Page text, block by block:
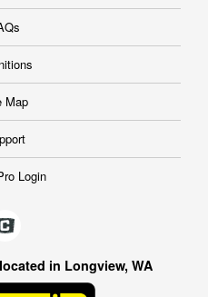
Map
Login
in Longview, WA